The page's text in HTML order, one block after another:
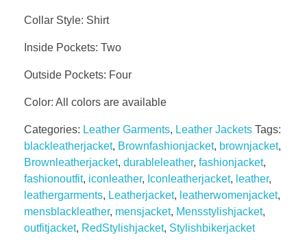
Collar Style: Shirt
Inside Pockets: Two
Outside Pockets: Four
Color: All colors are available
Categories: Leather Garments, Leather Jackets Tags:
blackleatherjacket, Brownfashionjacket, brownjacket,
Brownleatherjacket, durableleather, fashionjacket,
fashionoutfit, iconleather, Iconleatherjacket, leather,
leathergarments, Leatherjacket, leatherwomenjacket,
mensblackleather, mensjacket, Mensstylishjacket,
outfitjacket, RedStylishjacket, Stylishbikerjacket